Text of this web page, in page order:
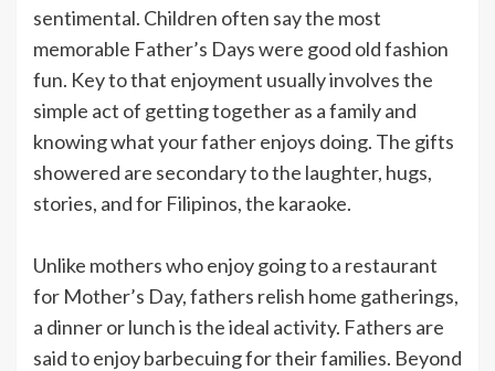
sentimental. Children often say the most
memorable Father’s Days were good old fashion
fun. Key to that enjoyment usually involves the
simple act of getting together as a family and
knowing what your father enjoys doing. The gifts
showered are secondary to the laughter, hugs,
stories, and for Filipinos, the karaoke.
Unlike mothers who enjoy going to a restaurant
for Mother’s Day, fathers relish home gatherings,
a dinner or lunch is the ideal activity. Fathers are
said to enjoy barbecuing for their families. Beyond